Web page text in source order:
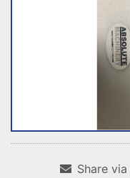
Share via